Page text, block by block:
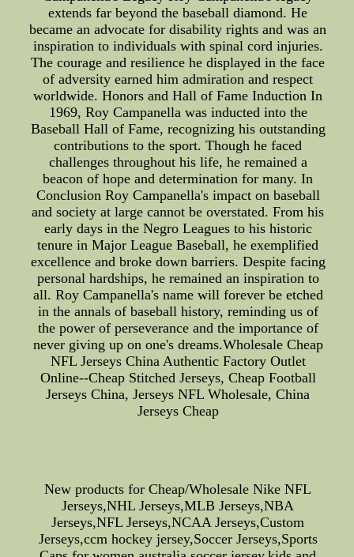
extends far beyond the baseball diamond. He
became an advocate for disability rights and was an
inspiration to individuals with spinal cord injuries.
The courage and resilience he displayed in the face
of adversity earned him admiration and respect
worldwide. Honors and Hall of Fame Induction In
1969, Roy Campanella was inducted into the
Baseball Hall of Fame, recognizing his outstanding
contributions to the sport. Though he faced
challenges throughout his life, he remained a
beacon of hope and determination for many. In
Conclusion Roy Campanella's impact on baseball
and society at large cannot be overstated. From his
early days in the Negro Leagues to his historic
tenure in Major League Baseball, he exemplified
excellence and broke down barriers. Despite facing
personal hardships, he remained an inspiration to
all. Roy Campanella's name will forever be etched
in the annals of baseball history, reminding us of
the power of perseverance and the importance of
never giving up on one's dreams.Wholesale Cheap
NFL Jerseys China Authentic Factory Outlet
Online--Cheap Stitched Jerseys, Cheap Football
Jerseys China, Jerseys NFL Wholesale, China
Jerseys Cheap
New products for Cheap/Wholesale Nike NFL
Jerseys,NHL Jerseys,MLB Jerseys,NBA
Jerseys,NFL Jerseys,NCAA Jerseys,Custom
Jerseys,ccm hockey jersey,Soccer Jerseys,Sports